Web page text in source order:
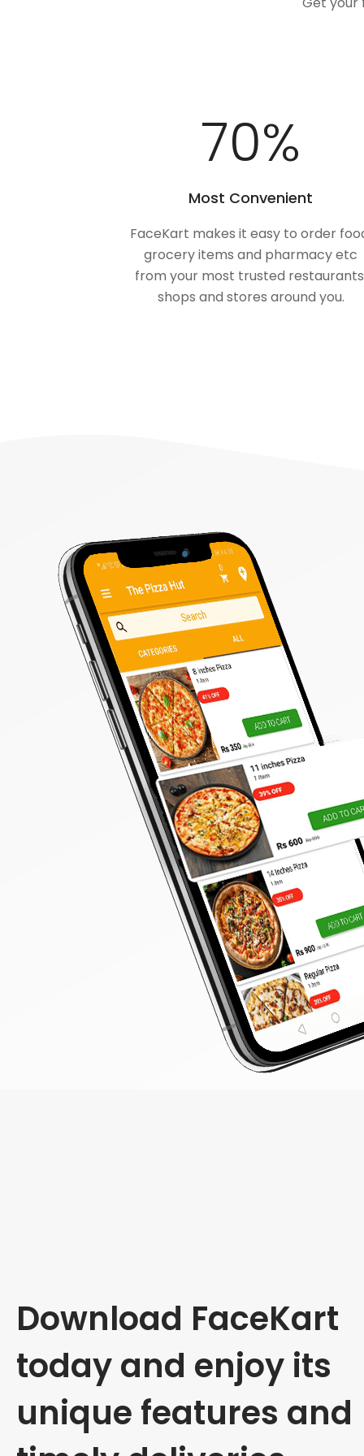
100%
Most Convenient
FaceKart makes it easy to order
grocery items and pharmacy etc
from your most trusted
shops and stores around you.
Download FaceKart
today and enjoy its
unique features and